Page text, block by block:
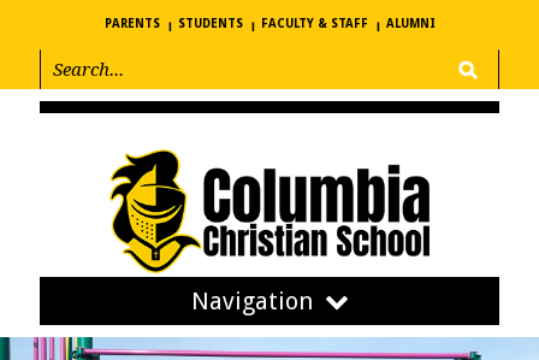
PARENTS STUDENTS FACULTY & STAFF ALUMNI
Navigation